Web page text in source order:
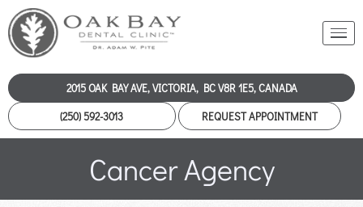
2015 OAK BAY AVE, VICTORIA, BC V8R 1E5, CANADA
(250) 592-3013 REQUEST APPOINTMENT
Cancer Agency